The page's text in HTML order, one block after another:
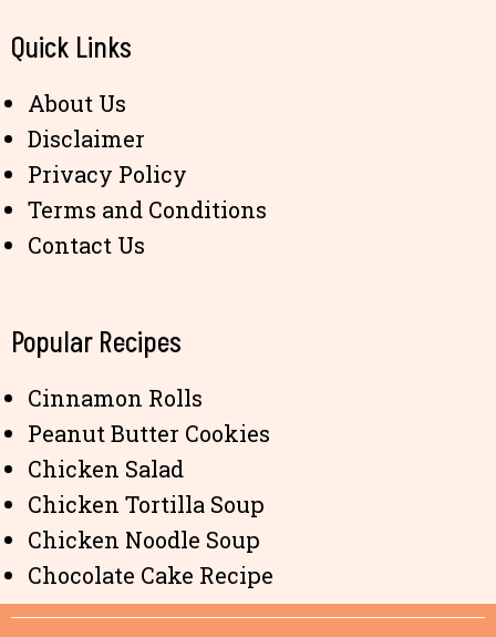
Quick Links
About Us
Disclaimer
Privacy Policy
Terms and Conditions
Contact Us
Popular Recipes
Cinnamon Rolls
Peanut Butter Cookies
Chicken Salad
Chicken Tortilla Soup
Chicken Noodle Soup
Chocolate Cake Recipe